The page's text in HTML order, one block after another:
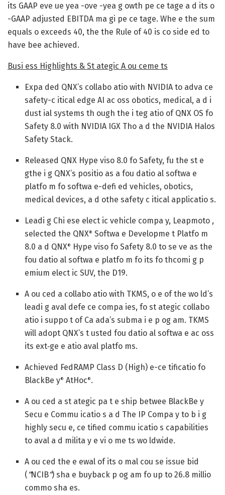
its GAAP eve ue yea -ove -yea g owth pe ce tage a d its o
-GAAP adjusted EBITDA ma gi pe ce tage. Whe e the sum
equals o exceeds 40, the the Rule of 40 is co side ed to
have bee achieved.
Busi ess Highlights & St ategic A ou ceme ts
Expa ded QNX’s collabo atio with NVIDIA to adva ce
safety-c itical edge AI ac oss obotics, medical, a d i
dust ial systems th ough the i teg atio of QNX OS fo
Safety 8.0 with NVIDIA IGX Tho a d the NVIDIA Halos
Safety Stack.
Released QNX Hype viso 8.0 fo Safety, fu the st e
gthe i g QNX’s positio as a fou datio al softwa e
platfo m fo softwa e-defi ed vehicles, obotics,
medical devices, a d othe safety c itical applicatio s.
Leadi g Chi ese elect ic vehicle compa y, Leapmoto ,
selected the QNX® Softwa e Developme t Platfo m
8.0 a d QNX® Hype viso fo Safety 8.0 to se ve as the
fou datio al softwa e platfo m fo its fo thcomi g p
emium elect ic SUV, the D19.
A ou ced a collabo atio with TKMS, o e of the wo ld’s
leadi g aval defe ce compa ies, fo st ategic collabo
atio i suppo t of Ca ada’s subma i e p og am. TKMS
will adopt QNX’s t usted fou datio al softwa e ac oss
its ext‑ge e atio aval platfo ms.
Achieved FedRAMP Class D (High) e-ce tificatio fo
BlackBe y® AtHoc®.
A ou ced a st ategic pa t e ship betwee BlackBe y
Secu e Commu icatio s a d The IP Compa y to b i g
highly secu e, ce tified commu icatio s capabilities
to aval a d milita y e vi o me ts wo ldwide.
A ou ced the e ewal of its o mal cou se issue bid
( “NCIB“) sha e buyback p og am fo up to 26.8 millio
commo sha es.